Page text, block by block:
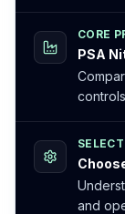
CORE
PSA
and